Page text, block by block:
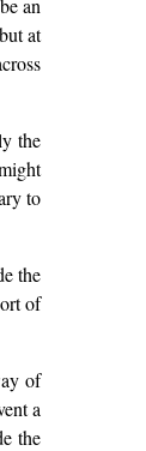
an
at
the
to
the
of
of
a
the